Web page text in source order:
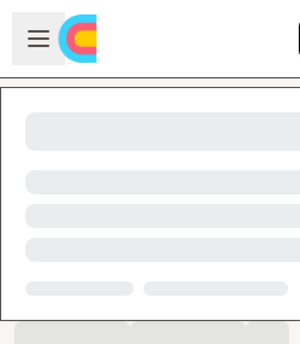
Skip to main content
Open sidebar